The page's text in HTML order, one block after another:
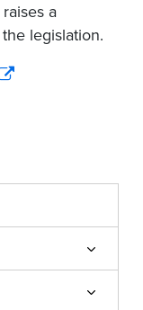
a
legislation.